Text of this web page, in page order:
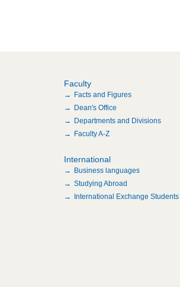
Faculty
Facts and Figures
Dean's Office
Departments and Divisions
Faculty A-Z
International
Business languages
Studying Abroad
International Exchange Students